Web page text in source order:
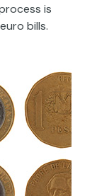
is
bills.